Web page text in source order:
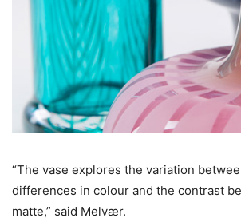
“The vase explores the variation
differences in colour and the contrast
matte,” said Melvær.